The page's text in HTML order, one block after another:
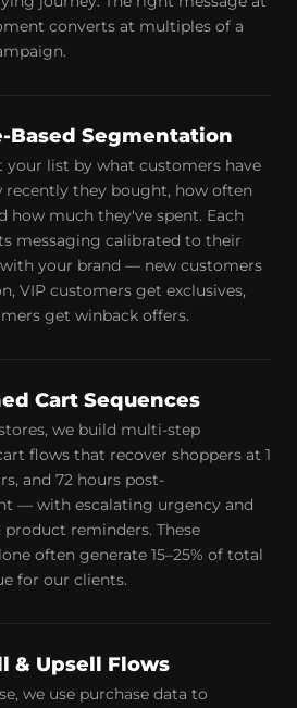
converts at multiples of a
Based Segmentation
your list by what customers have
recently they bought, how often
how much they've spent. Each
messaging calibrated to their
your brand — new customers
VIP customers get exclusives,
get winback offers.
Cart Sequences
we build multi-step
flows that recover shoppers at 1
and 72 hours post-
— with escalating urgency and
product reminders. These
often generate 15–25% of total
for our clients.
& Upsell Flows
we use purchase data to